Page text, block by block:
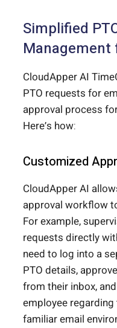
Simplified
Management
CloudApper AI
PTO requests for
approval process
Here’s how:
Customized
CloudApper AI
approval workflow
For example,
requests directly
need to log into a
PTO details,
from their inbox,
employee
familiar email